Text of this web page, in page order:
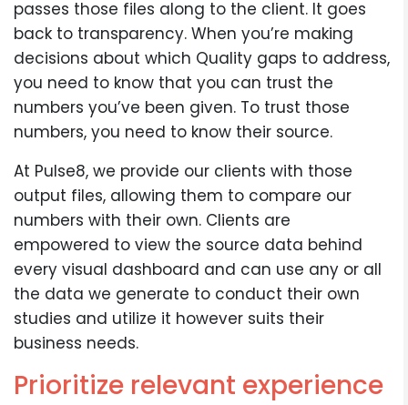
passes those files along to the client. It goes
back to transparency. When you’re making
decisions about which Quality gaps to address,
you need to know that you can trust the
numbers you’ve been given. To trust those
numbers, you need to know their source.
At Pulse8, we provide our clients with those
output files, allowing them to compare our
numbers with their own. Clients are
empowered to view the source data behind
every visual dashboard and can use any or all
the data we generate to conduct their own
studies and utilize it however suits their
business needs.
Prioritize relevant experience